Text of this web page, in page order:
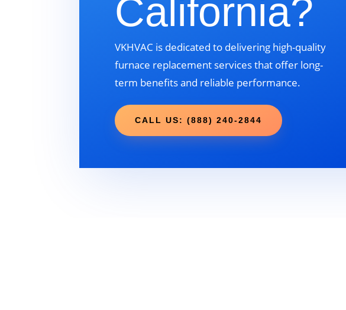
California?
VKHVAC is dedicated to delivering high-quality
furnace replacement services that offer long-
term benefits and reliable performance.
CALL US: (888) 240-2844